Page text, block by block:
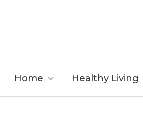
Home Healthy Living